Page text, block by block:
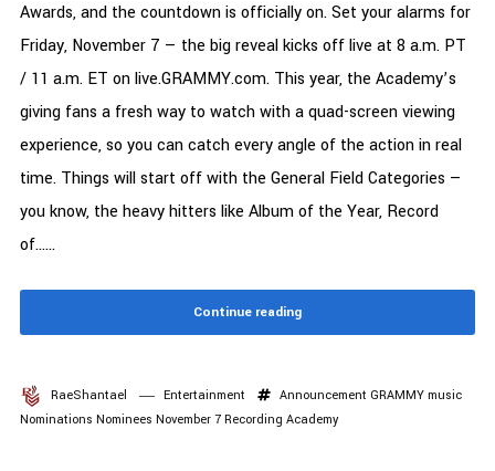
Awards, and the countdown is officially on. Set your alarms for
Friday, November 7 — the big reveal kicks off live at 8 a.m. PT
/ 11 a.m. ET on live.GRAMMY.com. This year, the Academy’s
giving fans a fresh way to watch with a quad-screen viewing
experience, so you can catch every angle of the action in real
time. Things will start off with the General Field Categories —
you know, the heavy hitters like Album of the Year, Record
of......
Continue reading
RaeShantael Entertainment Announcement GRAMMY music
Nominations Nominees November 7 Recording Academy